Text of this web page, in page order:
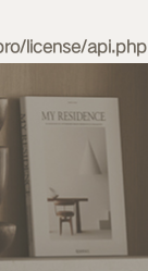
license/api.php